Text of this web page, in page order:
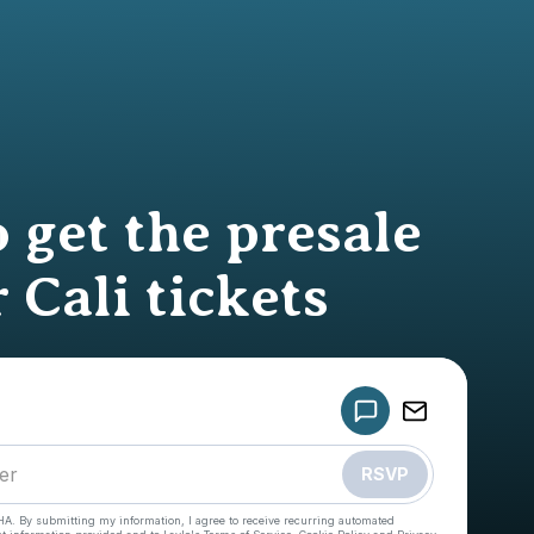
get the presale
Cali tickets
RSVP
By submitting my information, I agree to receive recurring automated